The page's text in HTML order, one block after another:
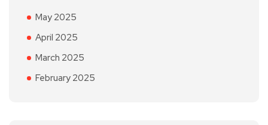
May 2025
April 2025
March 2025
February 2025